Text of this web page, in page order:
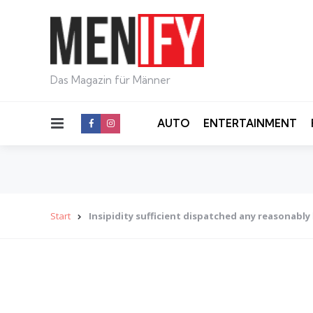
Das Magazin für Männer
Menu AUTO ENTERTAINMENT
Start Insipidity sufficient dispatched any reasonably